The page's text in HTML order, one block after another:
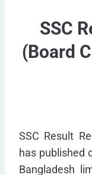
SSC
(Board
SSC Result
has published
Bangladesh